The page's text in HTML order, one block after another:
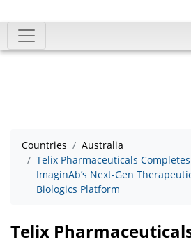
Countries
Australia
Telix Pharmaceuticals
ImaginAb’s Next-Gen
Biologics Platform
Telix